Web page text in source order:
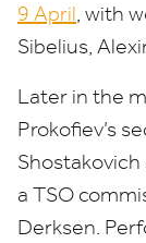
9 April, with
Sibelius,
Later in the
Prokofiev’s
Shostakovich
a TSO
Derksen.